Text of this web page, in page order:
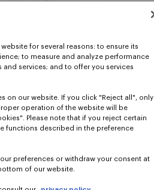
for several reasons: to ensure its
to measure and analyze performance
services; and to offer you services
on our website. If you click "Reject all", only
operation of the website will be
Please note that if you reject certain
functions described in the preference
preferences or withdraw your consent at
of our website.